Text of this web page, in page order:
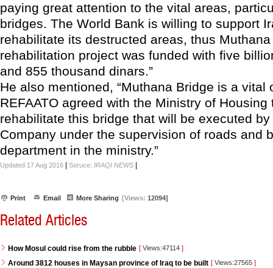
paying great attention to the vital areas,
bridges. The World Bank is willing to support
rehabilitate its destructed areas, thus
rehabilitation project was funded with five
and 855 thousand dinars.”
He also mentioned, “Muthana Bridge is a vital
REFAATO agreed with the Ministry of Housing
rehabilitate this bridge that will be executed
Company under the supervision of roads and
department in the ministry.”
Updated 17 Aug 2016 Soruce: IRAQI NEWS
Print Email More Sharing [Views: 12094]
Related Articles
How Mosul could rise from the rubble [ Views:47114 ]
Around 3812 houses in Maysan province of Iraq to be built [ Views:27565 ]